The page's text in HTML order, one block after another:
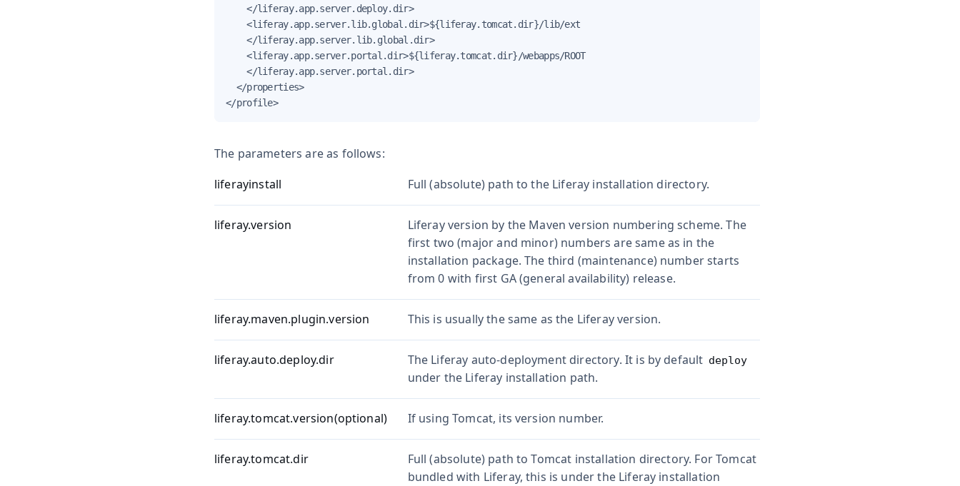
    </liferay.app.server.deploy.dir>
    <liferay.app.server.lib.global.dir>${liferay.tomcat.dir}/lib/ext
    </liferay.app.server.lib.global.dir>
    <liferay.app.server.portal.dir>${liferay.tomcat.dir}/webapps/ROOT
    </liferay.app.server.portal.dir>
  </properties>
</profile>
The parameters are as follows:
liferayinstall
Full (absolute) path to the Liferay installation directory.
liferay.version
Liferay version by the Maven version numbering scheme. The
first two (major and minor) numbers are same as in the
installation package. The third (maintenance) number starts
from 0 with first GA (general availability) release.
liferay.maven.plugin.version This is usually the same as the Liferay version.
liferay.auto.deploy.dir The Liferay auto-deployment directory. It is by default deploy
under the Liferay installation path.
liferay.tomcat.version(optional) If using Tomcat, its version number.
liferay.tomcat.dir
Full (absolute) path to Tomcat installation directory. For Tomcat
bundled with Liferay, this is under the Liferay installation